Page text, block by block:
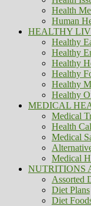
Health
Human
HEALTHY
Healthy
Healthy
Healthy
Healthy
Healthy
Healthy
MEDICAL
Medical
Health
Medical
Medical
NUTRITIONS
Assorted
Diet Plans
Diet